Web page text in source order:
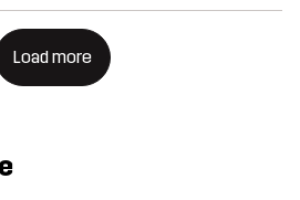
Load more